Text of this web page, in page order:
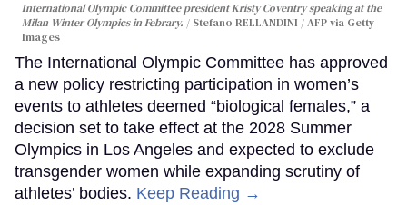
International Olympic Committee president Kristy Coventry speaking at the
Milan Winter Olympics in Febrary.
Stefano RELLANDINI / AFP via Getty
Images
The International Olympic Committee has approved
a new policy restricting participation in women’s
events to athletes deemed “biological females,” a
decision set to take effect at the 2028 Summer
Olympics in Los Angeles and expected to exclude
transgender women while expanding scrutiny of
athletes’ bodies. Keep Reading →